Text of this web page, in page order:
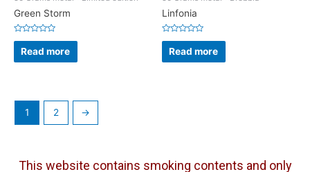
Green Storm
Rated
out
of
Read more
Linfonia
Rated
out
of
Read more
1 2 →
This website contains smoking contents and only